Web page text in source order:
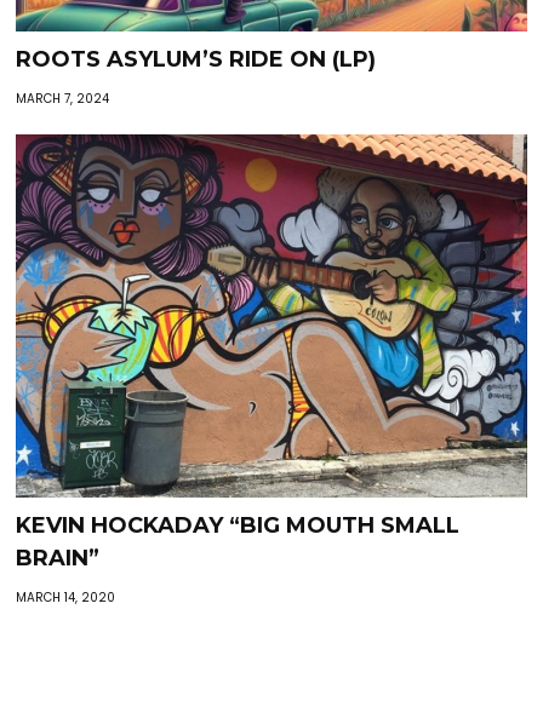
ROOTS ASYLUM’S RIDE ON (LP)
MARCH 7, 2024
KEVIN HOCKADAY “BIG MOUTH SMALL
BRAIN”
MARCH 14, 2020